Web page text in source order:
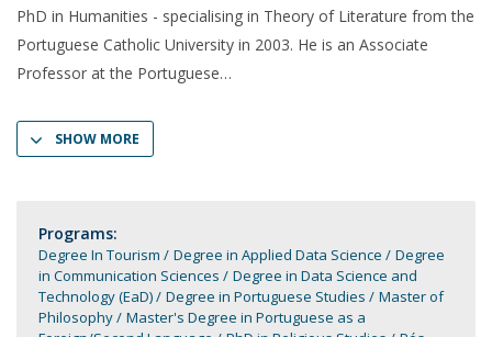
PhD in Humanities - specialising in Theory of Literature from the
Portuguese Catholic University in 2003. He is an Associate
Professor at the Portuguese
SHOW MORE
Programs:
Degree In Tourism Degree in Applied Data Science
Degree
in Communication Sciences
Degree in Data Science and
Technology (EaD)
Degree in Portuguese Studies
Master of
Philosophy
Master's Degree in Portuguese as a